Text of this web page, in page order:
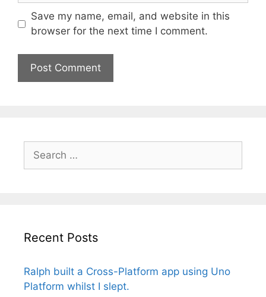
Save my name, email, and website in this
browser for the next time I comment.
for:
Recent Posts
Ralph built a Cross-Platform app using Uno
Platform whilst I slept.